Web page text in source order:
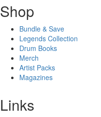
Shop
Bundle & Save
Legends Collection
Drum Books
Merch
Artist Packs
Magazines
Links